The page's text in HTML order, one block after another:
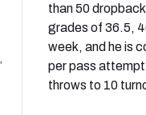
than 50
grades of 36.5,
week, and he is
per pass attempt
throws to 10